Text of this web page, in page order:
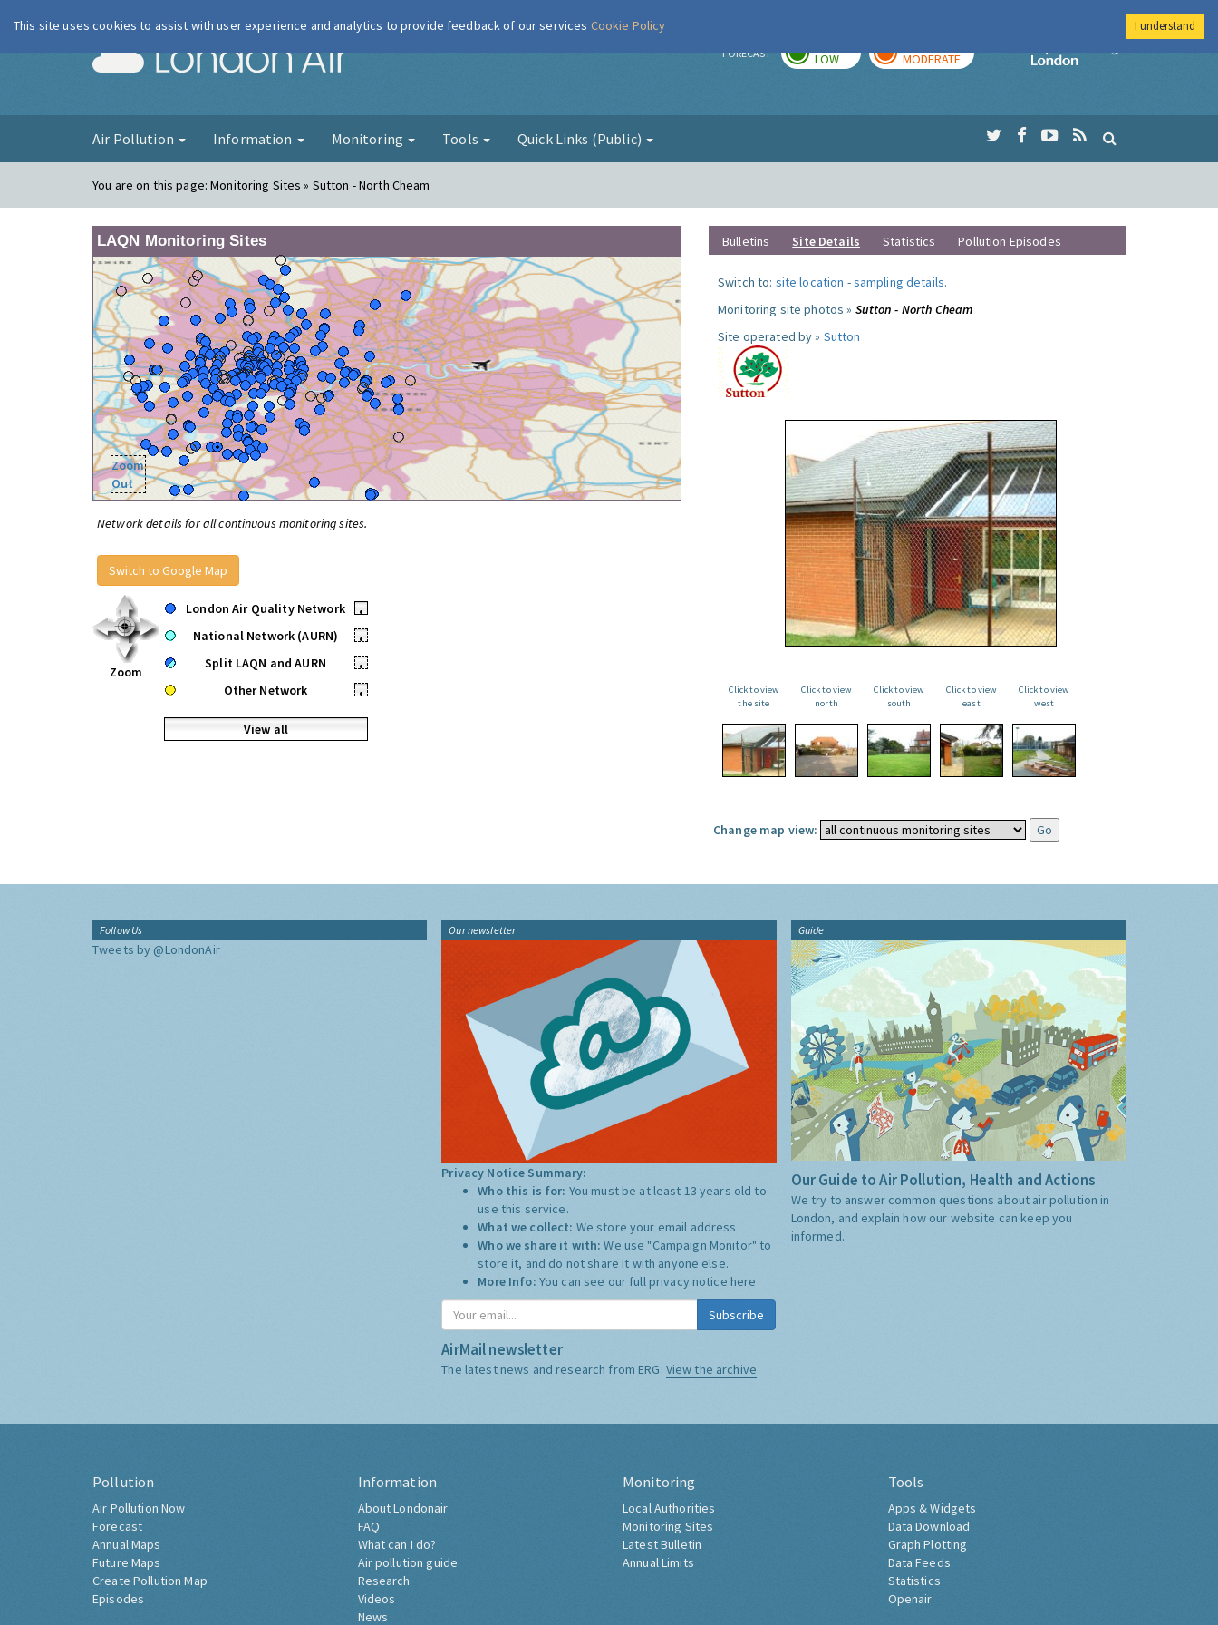
London Air FORECAST LOW MODERATE
Imperial College
Air Pollution Information Monitoring Tools Quick Links (Public)
You are on this page:Monitoring Sites » Sutton - North Cheam
LAQN Monitoring Sites
Zoom
Out
Network details for all continuous monitoring sites.
Switch to Google Map
Zoom
London Air Quality Network
•
National Network (AURN)
•
Split LAQN and AURN
•
Other Network
•
View all
Bulletins Site Details Statistics Pollution Episodes
Switch to: site location -sampling details.
Monitoring site photos » Sutton - North Cheam
Site operated by » Sutton
Click to view
the site
Click to view
north
Click to view
south
Click to view
east
Click to view
west
Change map view:
Follow Us
Tweets by @LondonAir
Our newsletter
Privacy Notice Summary:
Who this is for: You must be at least 13 years old to
use this service.
What we collect: We store your email address
Who we share it with:We use "Campaign Monitor" to
store it, and do not share it with anyone else.
More Info: You can see our full privacy notice here
Subscribe
AirMail newsletter
The latest news and research from ERG: View the archive
Guide
Our Guide to Air Pollution, Health and Actions
We try to answer common questions about air pollution in
London, and explain how our website can keep you
informed.
Pollution
Air Pollution Now
Forecast
Annual Maps
Future Maps
Create Pollution Map
Episodes
Information
About Londonair
FAQ
What can I do?
Air pollution guide
Research
Videos
News
Monitoring
Local Authorities
Monitoring Sites
Latest Bulletin
Annual Limits
Tools
Apps & Widgets
Data Download
Graph Plotting
Data Feeds
Statistics
Openair
This site uses cookies to assist with user experience and analytics to provide feedback of our services Cookie Policy I understand